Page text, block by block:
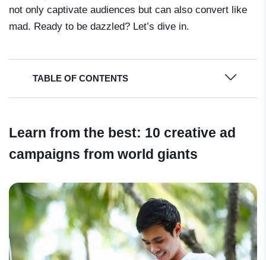
not only captivate audiences but can also convert like
mad. Ready to be dazzled? Let’s dive in.
TABLE OF CONTENTS
Learn from the best: 10 creative ad
campaigns from world giants